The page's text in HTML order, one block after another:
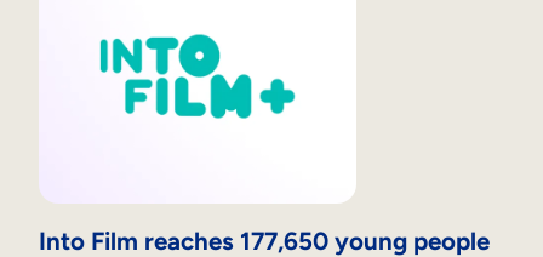
Into Film reaches 177,650 young people